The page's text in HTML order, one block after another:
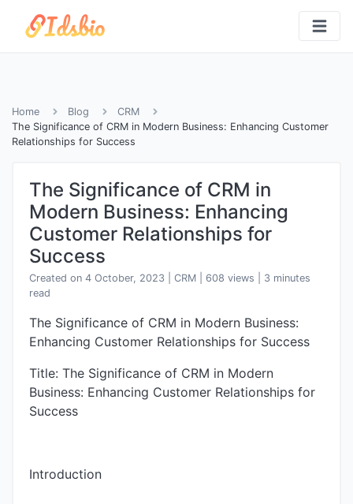
Home Blog
CRM
The Significance of CRM in Modern Business: Enhancing Customer
Relationships for Success
The Significance of CRM in
Modern Business: Enhancing
Customer Relationships for
Success
Created on 4 October, 2023 CRM 608 views
| 3 minutes
read
The Significance of CRM in Modern Business:
Enhancing Customer Relationships for Success
Title: The Significance of CRM in Modern
Business: Enhancing Customer Relationships for
Success
Introduction